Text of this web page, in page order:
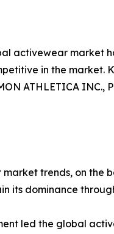
activewear market
in the market.
ATHLETICA INC.,
trends, on the
its dominance
led the global